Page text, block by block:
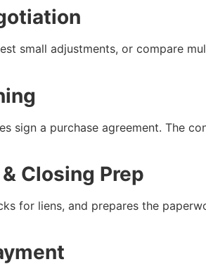
small adjustments, or compare
sign a purchase agreement. The
Closing Prep
for liens, and prepares the